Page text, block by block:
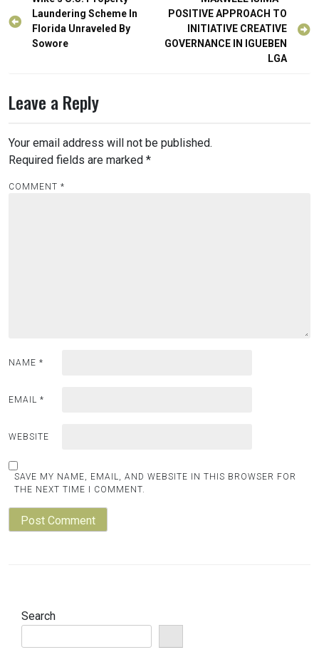
navigation
Laundering Scheme In
Florida Unraveled By
Sowore
POSITIVE APPROACH TO
INITIATIVE CREATIVE
GOVERNANCE IN IGUEBEN
LGA
Leave a Reply
Your email address will not be published.
Required fields are marked *
COMMENT *
NAME *
EMAIL *
WEBSITE
SAVE MY NAME, EMAIL, AND WEBSITE IN THIS BROWSER FOR
THE NEXT TIME I COMMENT.
Search